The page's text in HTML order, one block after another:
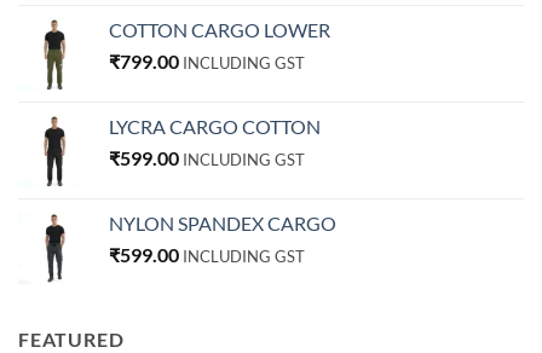
COTTON CARGO LOWER
₹799.00 INCLUDING GST
LYCRA CARGO COTTON
₹599.00 INCLUDING GST
NYLON SPANDEX CARGO
₹599.00 INCLUDING GST
FEATURED